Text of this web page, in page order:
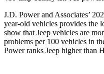
J.D. Power and Associates’
year-old vehicles provides the
show that Jeep vehicles are
problems per 100 vehicles in
Power ranks Jeep higher than